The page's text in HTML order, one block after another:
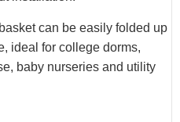
can be easily folded up
ideal for college dorms,
baby nurseries and utility